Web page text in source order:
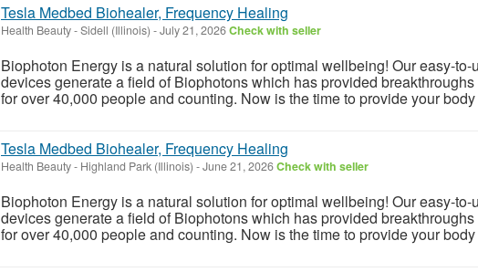
Tesla Medbed Biohealer, Frequency Healing
Health Beauty-Sidell (Illinois) -July 21, 2026Check with seller
Biophoton Energy is a natural solution for optimal wellbeing! Our easy-
devices generate a field of Biophotons which has provided
for over 40,000 people and counting. Now is the time to provide your body
Tesla Medbed Biohealer, Frequency Healing
Health Beauty- Highland Park (Illinois) -June 21, 2026Check with seller
Biophoton Energy is a natural solution for optimal wellbeing! Our easy-
devices generate a field of Biophotons which has provided
for over 40,000 people and counting. Now is the time to provide your body